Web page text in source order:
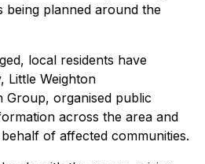
planned around the
local residents have
Little Weighton
Group, organised public
across the area and
of affected communities.